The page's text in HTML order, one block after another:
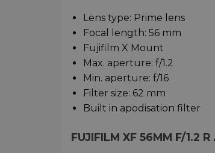
Lens type: Prime lens
Focal length: 56 mm
Fujifilm X Mount
Max. aperture: f/1.2
Min. aperture: f/16
Filter size: 62 mm
Built in apodisation filter
FUJIFILM XF 56MM F/1.2